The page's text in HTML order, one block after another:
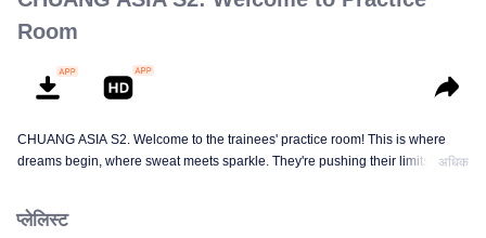
Room
CHUANG ASIA S2. Welcome to the trainees' practice room! This is where
dreams begin, where sweat meets sparkle. They're pushing their limits, day
practice room stories?
अधिक
प्लेलिस्ट